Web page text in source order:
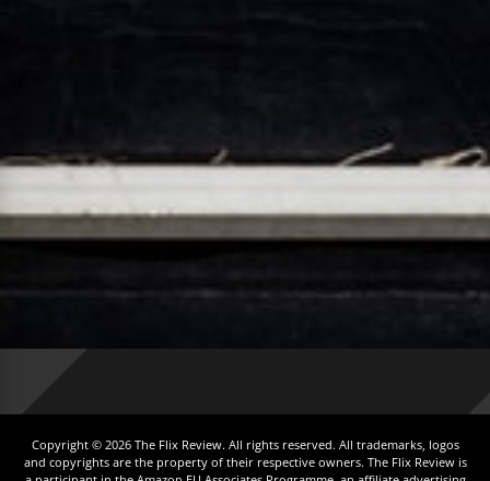
Copyright © 2026 The Flix Review. All rights reserved. All trademarks, logos
and copyrights are the property of their respective owners. The Flix Review is